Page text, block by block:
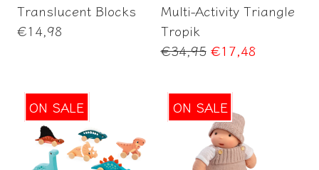
Translucent Blocks
Regular
€14,98
Multi-Activity Triangle
Tropik
Regular
€34,95 €17,48
ON SALE ON SALE